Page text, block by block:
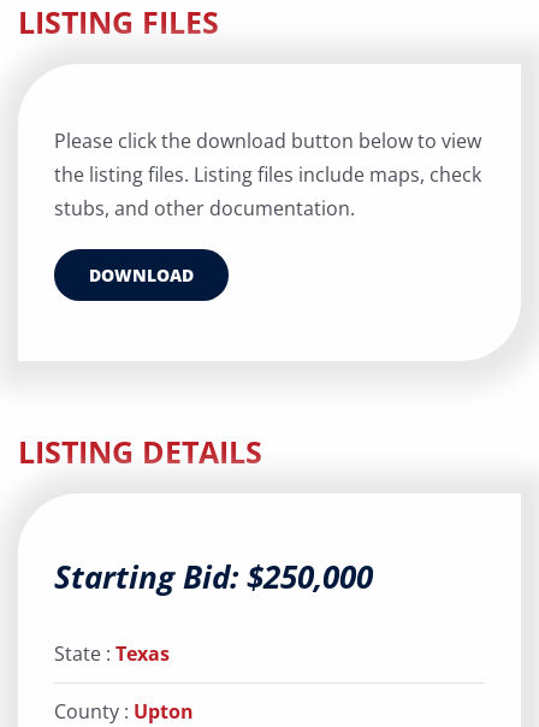
LISTING FILES
Please click the download button below to view
the listing files. Listing files include maps, check
stubs, and other documentation.
DOWNLOAD
LISTING DETAILS
Starting Bid: $250,000
State : Texas
County : Upton